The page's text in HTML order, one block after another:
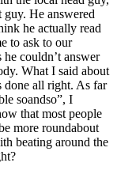
He answered
he actually read
to ask to our
couldn’t answer
What I said about
done all right. As far
soandso”, I
that most people
more roundabout
beating around the